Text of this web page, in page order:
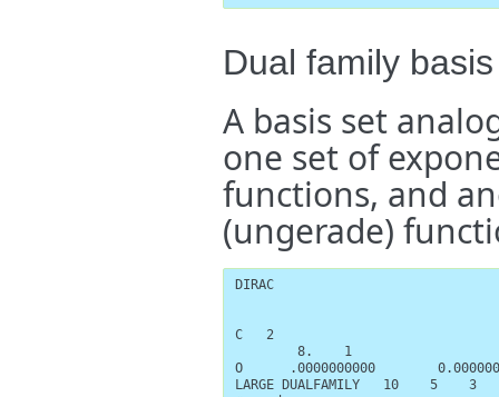
Dual family
A basis set
one set of
functions, and
(ungerade)
DIRAC
C   2
        8.    1
O      .0000000000
LARGE DUALFAMILY   10    5